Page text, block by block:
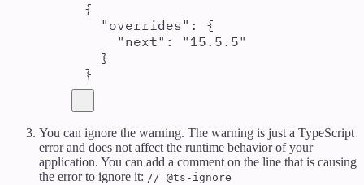
{
" overrides" :
{
" next" : " 15.5.5"
}
}
You can ignore the warning. The warning is just a TypeScript
error and does not affect the runtime behavior of your
application. You can add a comment on the line that is causing
the error to ignore it: // @ts-ignore